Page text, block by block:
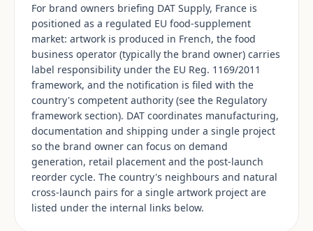
For brand owners briefing DAT Supply, France is
positioned as a regulated EU food-supplement
market: artwork is produced in French, the food
business operator (typically the brand owner) carries
label responsibility under the EU Reg. 1169/2011
framework, and the notification is filed with the
country's competent authority (see the Regulatory
framework section). DAT coordinates manufacturing,
documentation and shipping under a single project
so the brand owner can focus on demand
generation, retail placement and the post-launch
reorder cycle. The country's neighbours and natural
cross-launch pairs for a single artwork project are
listed under the internal links below.